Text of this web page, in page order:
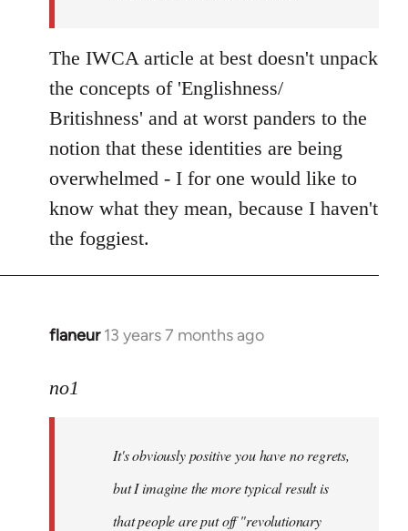
The IWCA article at best doesn't unpack
the concepts of 'Englishness/
Britishness' and at worst panders to the
notion that these identities are being
overwhelmed - I for one would like to
know what they mean, because I haven't
the foggiest.
flaneur 13 years 7 months ago
In
to
libcom.org
no1
It's obviously positive you have no regrets,
but I imagine the more typical result is
that people are put off "revolutionary